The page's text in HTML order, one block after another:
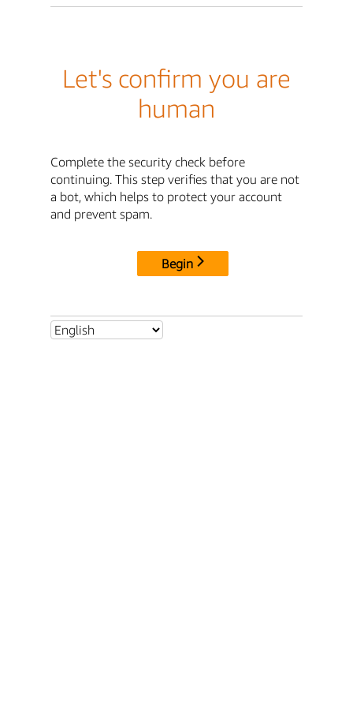
Let's confirm you are
human
Complete the security check before
continuing. This step verifies that you are not
a bot, which helps to protect your account
and prevent spam.
Begin